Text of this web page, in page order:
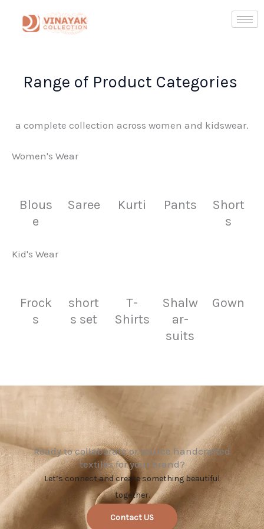
Range of Product Categories ​
a complete collection across women and kidswear.
Women's Wear
Blous
e
Saree Kurti Pants
Short
s
Kid's Wear
Frock
s
short
s set
T-
Shirts
Shalw
ar-
suits
Gown
Ready to collaborate or source handcrafted
textiles for your brand?
Let’s connect and create something beautiful
together.
Contact US